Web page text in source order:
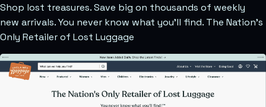
Shop lost treasures. Save big on thousands of weekly
new arrivals. You never know what you’ll find. The Nation’s
Only Retailer of Lost Luggage